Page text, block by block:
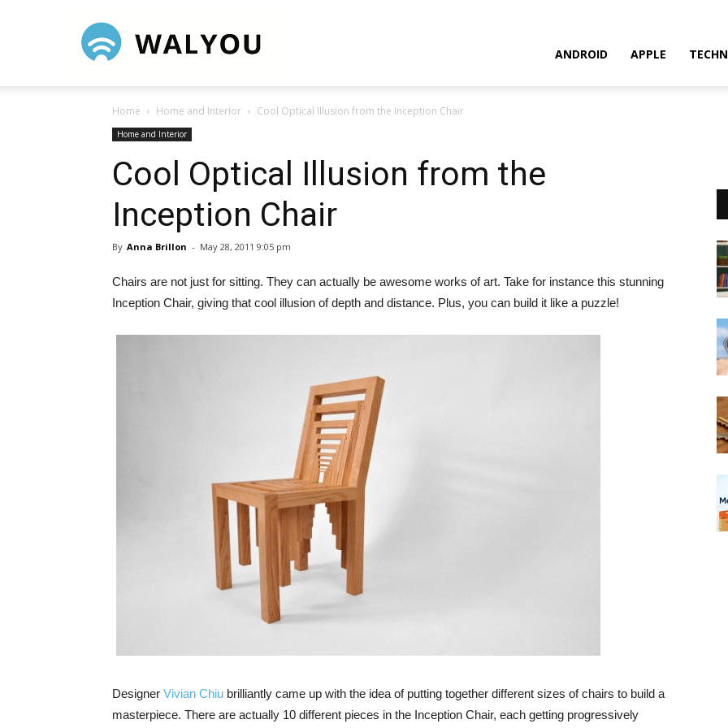
ANDROID APPLE
Home Home and Interior Cool Optical Illusion from the Inception Chair
Home and Interior
Cool Optical Illusion from the
Inception Chair
By Anna Brillon - May 28, 2011 9:05 pm
Chairs are not just for sitting. They can actually be awesome works of art. Take for instance this stunning
Inception Chair, giving that cool illusion of depth and distance. Plus, you can build it like a puzzle!
Designer Vivian Chiu brilliantly came up with the idea of putting together different sizes of chairs to build a
masterpiece. There are actually 10 different pieces in the Inception Chair, each getting progressively